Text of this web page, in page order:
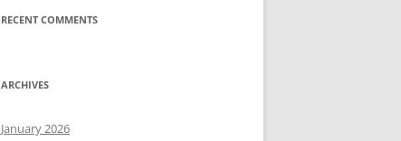
RECENT COMMENTS
ARCHIVES
January 2026